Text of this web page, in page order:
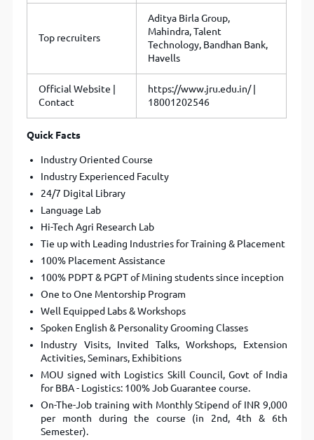
Top recruiters
Aditya Birla Group,
Mahindra, Talent
Technology, Bandhan Bank,
Havells
Official Website |
Contact
https://www.jru.edu.in/ |
18001202546
Quick Facts
Industry Oriented Course
Industry Experienced Faculty
24/7 Digital Library
Language Lab
Hi-Tech Agri Research Lab
Tie up with Leading Industries for Training & Placement
100% Placement Assistance
100% PDPT & PGPT of Mining students since inception
One to One Mentorship Program
Well Equipped Labs & Workshops
Spoken English & Personality Grooming Classes
Industry Visits, Invited Talks, Workshops, Extension
Activities, Seminars, Exhibitions
MOU signed with Logistics Skill Council, Govt of India
for BBA - Logistics: 100% Job Guarantee course.
On-The-Job training with Monthly Stipend of INR 9,000
per month during the course (in 2nd, 4th & 6th
Semester).